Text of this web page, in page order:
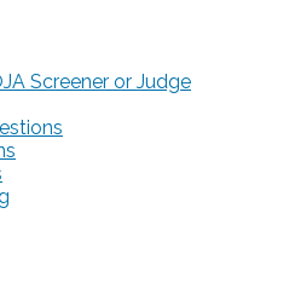
Screener or Judge